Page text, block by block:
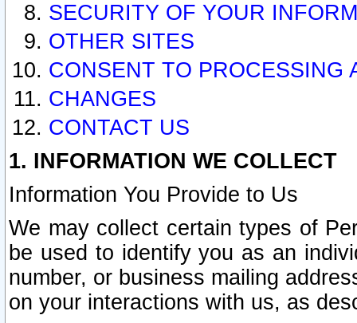
SECURITY OF YOUR
OTHER SITES
CONSENT TO PROCESSING
CHANGES
CONTACT US
1. INFORMATION WE COLLECT
Information You Provide to Us
We may collect certain types of
be used to identify you as an
number, or business mailing
on your interactions with us, as